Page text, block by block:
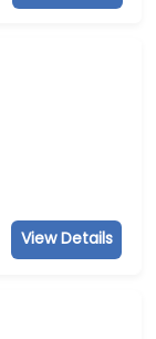
View Details